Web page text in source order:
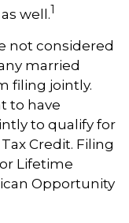
well.1
not considered
married
filing jointly.
to have
to qualify for
Credit. Filing
Lifetime
Opportunity